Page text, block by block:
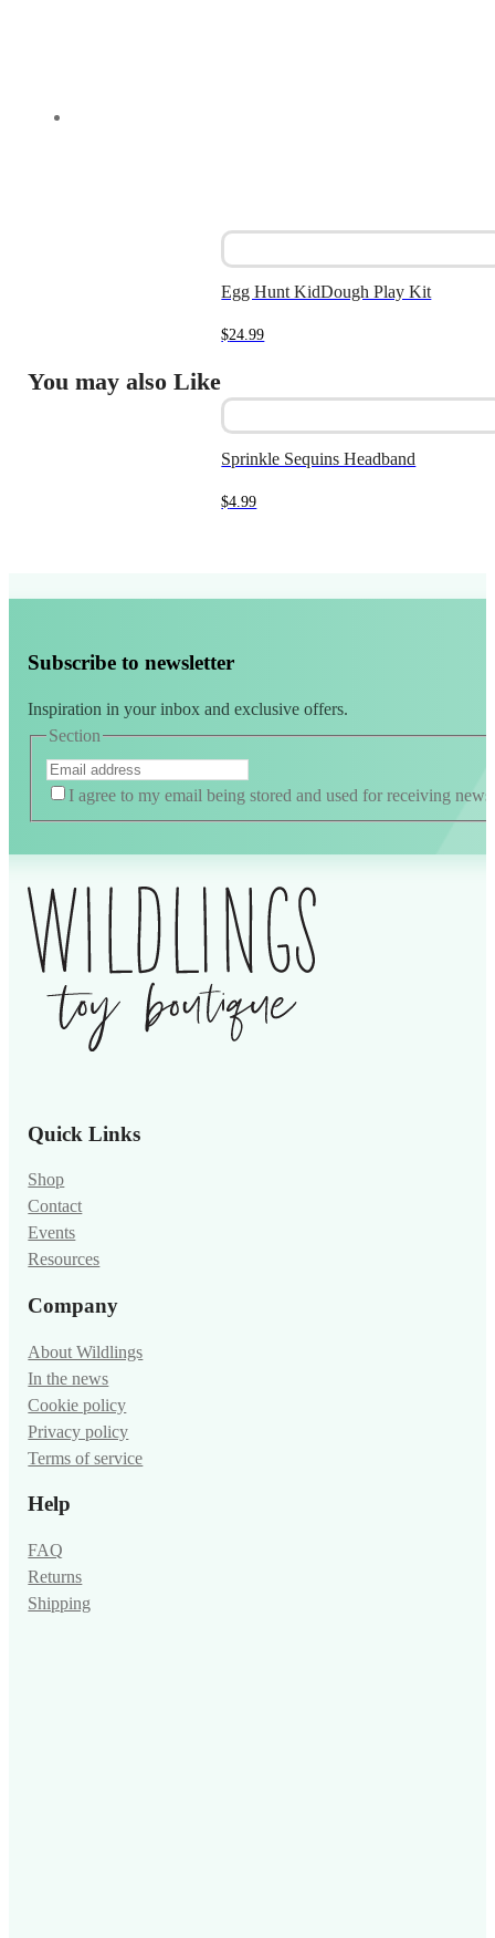
You may also Like
Egg Hunt KidDough Play Kit
$24.99
Sprinkle Sequins Headband
$4.99
Subscribe to newsletter
Inspiration in your inbox and exclusive offers.
Section
I agree to my email being stored and used for receiving news
Quick Links
Shop
Contact
Events
Resources
Company
About Wildlings
In the news
Cookie policy
Privacy policy
Terms of service
Help
FAQ
Returns
Shipping